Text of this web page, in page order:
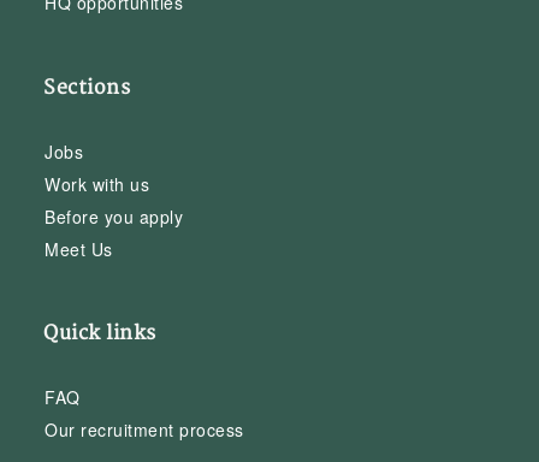
Sections
Jobs
Work with us
Before you apply
Meet Us
Quick links
FAQ
Our recruitment process